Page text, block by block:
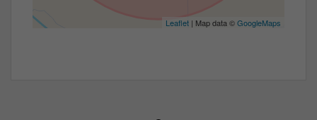
Leaflet | Map data ©GoogleMaps